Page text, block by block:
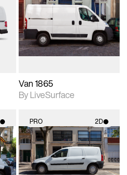
2D scene with
photographic details.
Includes support for
materials and lighting.
Van 1865
By LiveSurface
PRO 2D
2D scene with
photographic details.
Includes support for
materials and lighting.